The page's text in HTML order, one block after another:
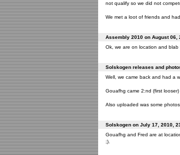
not qualify so we did not
We met a loot of friends and
Assembly 2010 on August 06,
Ok, we are on location and blab
Solskogen releases and
Well, we came back and had a
Gouafhg came 2:nd (first
Also uploaded was some
Solskogen on July 17, 2010,
Gouafhg and Fred are at
;).